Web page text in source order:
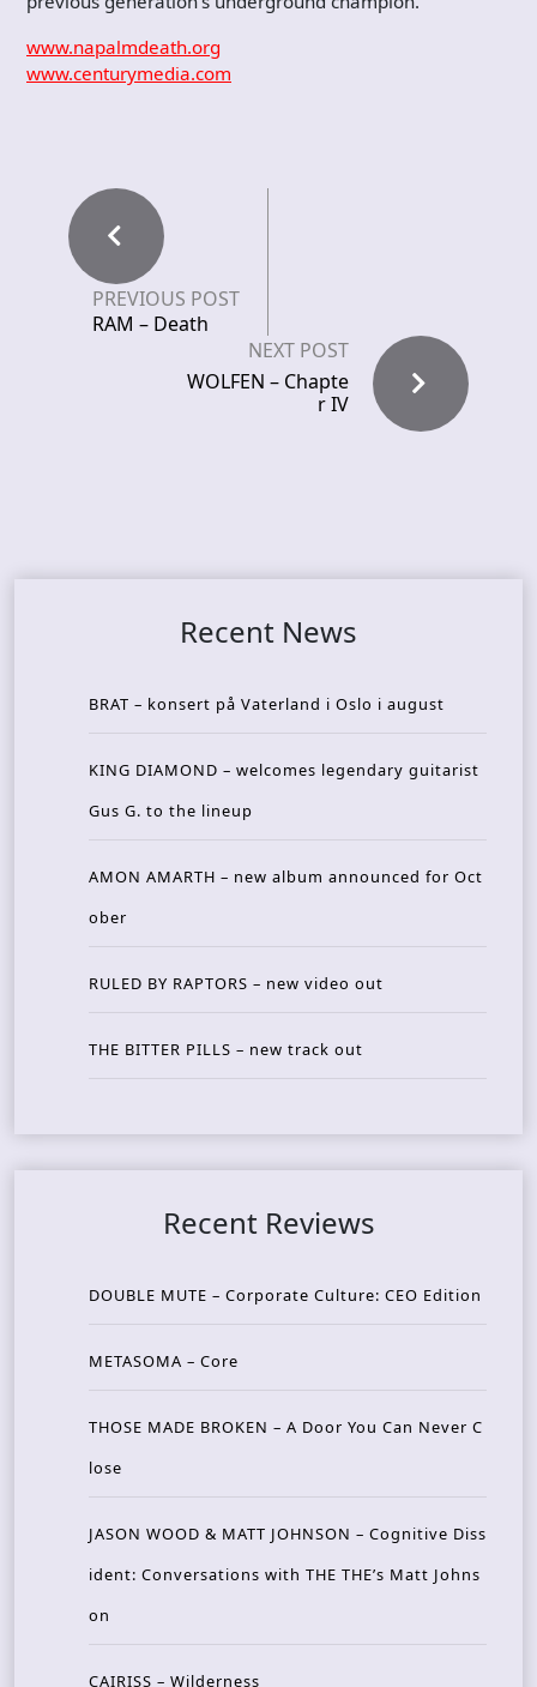
www.napalmdeath.org
www.centurymedia.com
PREVIOUS POST
RAM – Death
NEXT POST
WOLFEN – Chapte
r IV
Recent News
BRAT – konsert på Vaterland i Oslo i august
KING DIAMOND – welcomes legendary guitarist
Gus G. to the lineup
AMON AMARTH – new album announced for Oct
ober
RULED BY RAPTORS – new video out
THE BITTER PILLS – new track out
Recent Reviews
DOUBLE MUTE – Corporate Culture: CEO Edition
METASOMA – Core
THOSE MADE BROKEN – A Door You Can Never C
lose
JASON WOOD & MATT JOHNSON – Cognitive Diss
ident: Conversations with THE THE’s Matt Johns
on
CAIRISS – Wilderness